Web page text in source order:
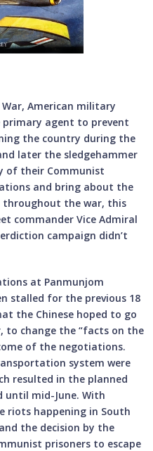
American military
primary agent to prevent
the country during the
later the sledgehammer
of their Communist
and bring about the
the war, this
commander Vice Admiral
campaign didn’t
at Panmunjom
stalled for the previous 18
the Chinese hoped to go
to change the “facts on the
of the negotiations.
system were
resulted in the planned
until mid-June. With
riots happening in South
the decision by the
prisoners to escape